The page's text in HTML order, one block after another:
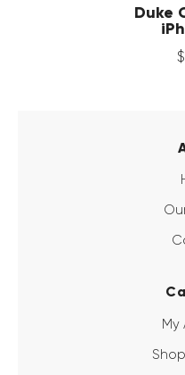
Duke
$
My